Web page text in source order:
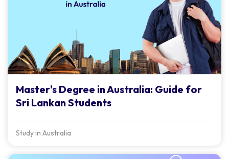
Master's Degree in Australia: Guide for
Sri Lankan Students
Study in Australia